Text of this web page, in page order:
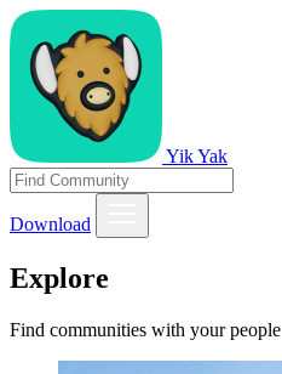
Yik Yak
Download
Explore
Find communities with your people